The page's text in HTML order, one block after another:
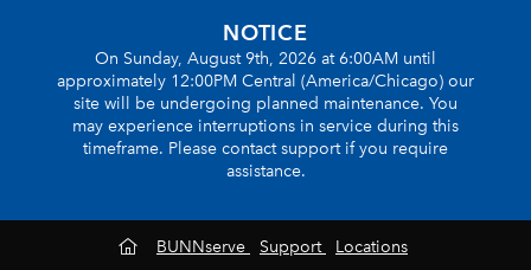
NOTICE
On Sunday, August 9th, 2026 at 6:00AM until
approximately 12:00PM Central (America/Chicago) our
site will be undergoing planned maintenance. You
may experience interruptions in service during this
timeframe. Please contact support if you require
assistance.
BUNNserve Support
Locations